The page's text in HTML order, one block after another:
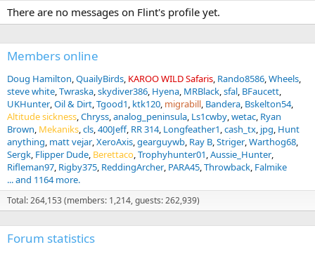
There are no messages on Flint's profile yet.
Members online
Doug Hamilton QuailyBirds KAROO WILD Safaris Rando8586 Wheels
steve white Twraska skydiver386 Hyena MRBlack sfal BFaucett
UKHunter Oil & Dirt Tgood1 ktk120 migrabill Bandera Bskelton54
Altitude sickness Chryss analog_peninsula Ls1cwby wetac Ryan
Brown Mekaniks cls 400Jeff RR 314 Longfeather1 cash_tx jpg Hunt
anything matt vejar XeroAxis gearguywb Ray B Striger Warthog68
Sergk Flipper Dude Berettaco Trophyhunter01 Aussie_Hunter
Rifleman97 Rigby375 ReddingArcher PARA45 Throwback Falmike
... and 1164 more.
Total: 264,153 (members: 1,214, guests: 262,939)
Forum statistics